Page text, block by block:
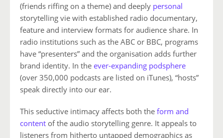
(friends riffing on a theme) and deeply personal
storytelling vie with established radio documentary,
feature and interview formats for audience share. In
radio institutions such as the ABC or BBC, programs
have “presenters” and the organisation adds further
brand identity. In the ever-expanding podsphere
(over 350,000 podcasts are listed on iTunes), “hosts”
speak directly into our ear.
This seductive intimacy affects both the form and
content of the audio storytelling genre. It appeals to
listeners from hitherto untapped demographics as